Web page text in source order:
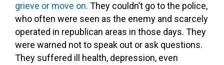
grieve or move on. They couldn’t go to the police,
who often were seen as the enemy and scarcely
operated in republican areas in those days. They
were warned not to speak out or ask questions.
They suffered ill health, depression, even